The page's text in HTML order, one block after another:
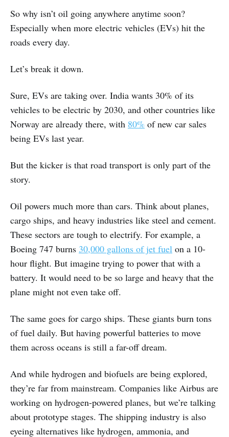
So why isn’t oil going anywhere anytime soon?
Especially when more electric vehicles (EVs) hit the
roads every day.
Let’s break it down.
Sure, EVs are taking over. India wants 30% of its
vehicles to be electric by 2030, and other countries like
Norway are already there, with 80% of new car sales
being EVs last year.
But the kicker is that road transport is only part of the
story.
Oil powers much more than cars. Think about planes,
cargo ships, and heavy industries like steel and cement.
These sectors are tough to electrify. For example, a
Boeing 747 burns 30,000 gallons of jet fuel on a 10-
hour flight. But imagine trying to power that with a
battery. It would need to be so large and heavy that the
plane might not even take off.
The same goes for cargo ships. These giants burn tons
of fuel daily. But having powerful batteries to move
them across oceans is still a far-off dream.
And while hydrogen and biofuels are being explored,
they’re far from mainstream. Companies like Airbus are
working on hydrogen-powered planes, but we’re talking
about prototype stages. The shipping industry is also
eyeing alternatives like hydrogen, ammonia, and